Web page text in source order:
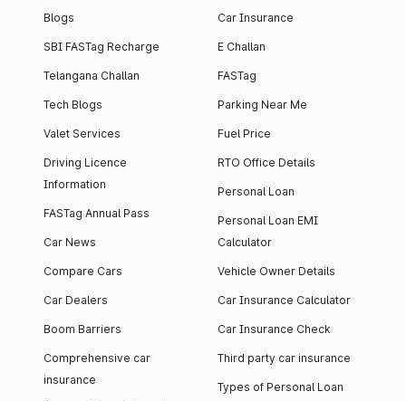
Blogs
SBI FASTag Recharge
Telangana Challan
Tech Blogs
Valet Services
Driving Licence
Information
FASTag Annual Pass
Car News
Compare Cars
Car Dealers
Boom Barriers
Comprehensive car
insurance
Car Insurance
E Challan
FASTag
Parking Near Me
Fuel Price
RTO Office Details
Personal Loan
Personal Loan EMI
Calculator
Vehicle Owner Details
Car Insurance Calculator
Car Insurance Check
Third party car insurance
Types of Personal Loan